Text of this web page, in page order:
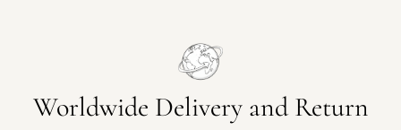
Worldwide Delivery and Return